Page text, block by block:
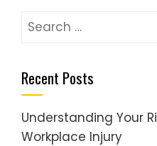
Search
Recent Posts
Understanding Your
Workplace Injury